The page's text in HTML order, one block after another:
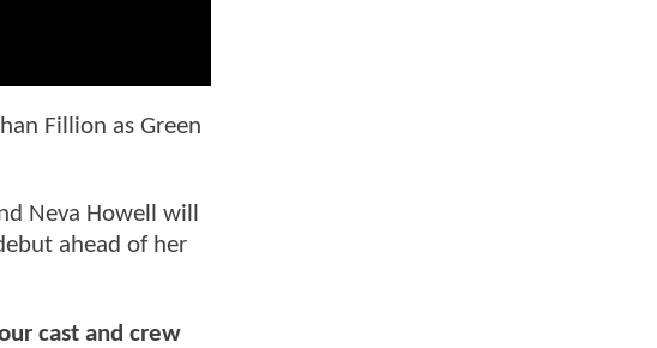
Fillion as Green
Neva Howell will
ahead of her
cast and crew